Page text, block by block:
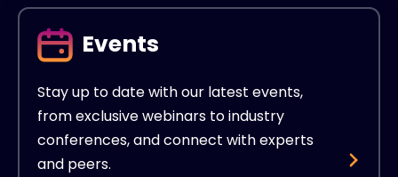
Events
Stay up to date with our latest events,
from exclusive webinars to industry
conferences, and connect with experts
and peers.